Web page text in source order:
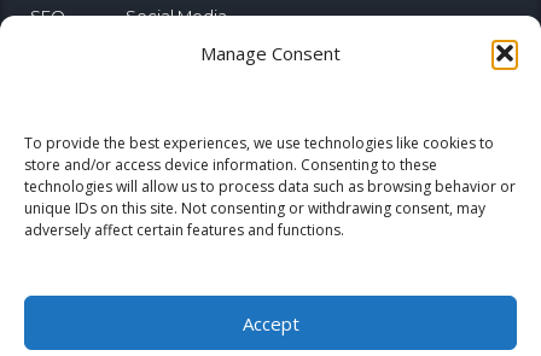
Manage Consent
To provide the best experiences, we use technologies like cookies to
store and/or access device information. Consenting to these
technologies will allow us to process data such as browsing behavior or
unique IDs on this site. Not consenting or withdrawing consent, may
adversely affect certain features and functions.
Accept
SEO
Social Media
Emerging Tech
Blog Home